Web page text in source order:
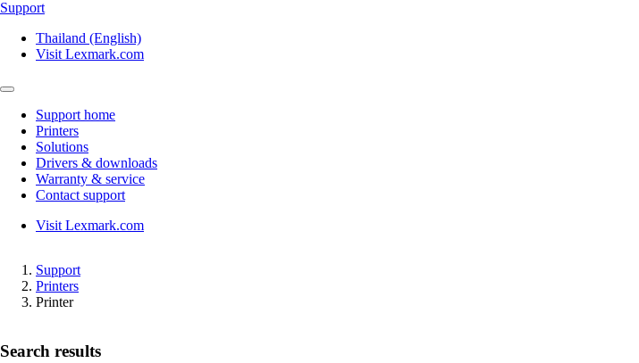
Support
Thailand (English)
Visit Lexmark.com
Support home
Printers
Solutions
Drivers & downloads
Warranty & service
Contact support
Visit Lexmark.com
Support
Printers
Printer
Search results